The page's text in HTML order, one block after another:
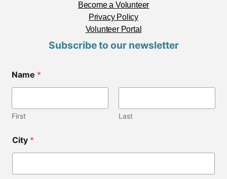
Become a Volunteer
Privacy Policy
Volunteer Portal
Subscribe to our newsletter
Name *
First Last
o
d
*
City *